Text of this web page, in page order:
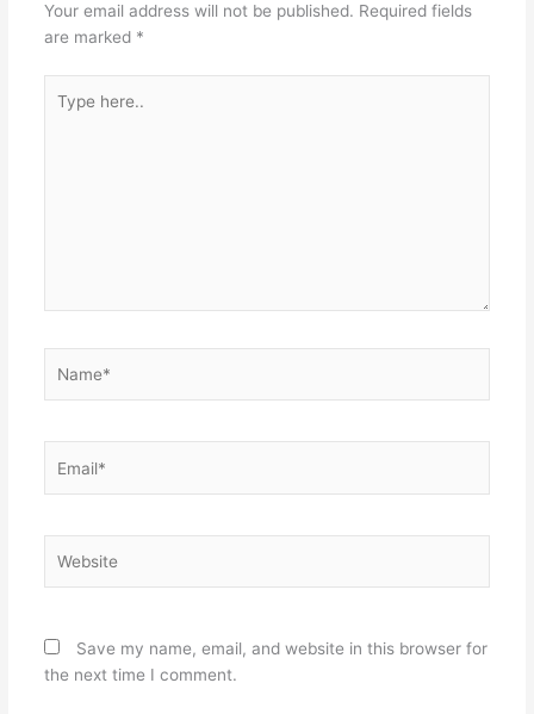
Your email address will not be published. Required fields
are marked *
here..
Save my name, email, and website in this browser for
the next time I comment.